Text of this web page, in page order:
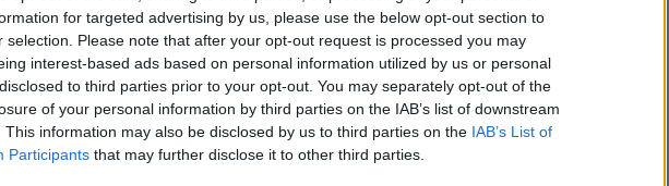
for targeted advertising by us, please use the below opt-out section to
selection. Please note that after your opt-out request is processed you may
interest-based ads based on personal information utilized by us or personal
to third parties prior to your opt-out. You may separately opt-out of the
of your personal information by third parties on the IAB’s list of downstream
This information may also be disclosed by us to third parties on the IAB’s List of
Participants that may further disclose it to other third parties.
song that’s pumping out of the room, and it
don’t want to get out?
released their second album, ‘Different Eye’, and
Blå’, came out. But now they’re standing here
and hypnotic rhythms.